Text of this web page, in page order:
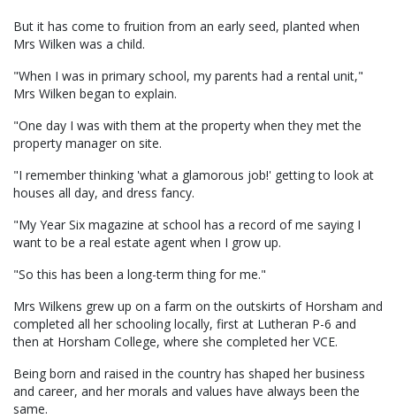
But it has come to fruition from an early seed, planted when
Mrs Wilken was a child.
"When I was in primary school, my parents had a rental unit,"
Mrs Wilken began to explain.
"One day I was with them at the property when they met the
property manager on site.
"I remember thinking 'what a glamorous job!' getting to look at
houses all day, and dress fancy.
"My Year Six magazine at school has a record of me saying I
want to be a real estate agent when I grow up.
"So this has been a long-term thing for me."
Mrs Wilkens grew up on a farm on the outskirts of Horsham and
completed all her schooling locally, first at Lutheran P-6 and
then at Horsham College, where she completed her VCE.
Being born and raised in the country has shaped her business
and career, and her morals and values have always been the
same.